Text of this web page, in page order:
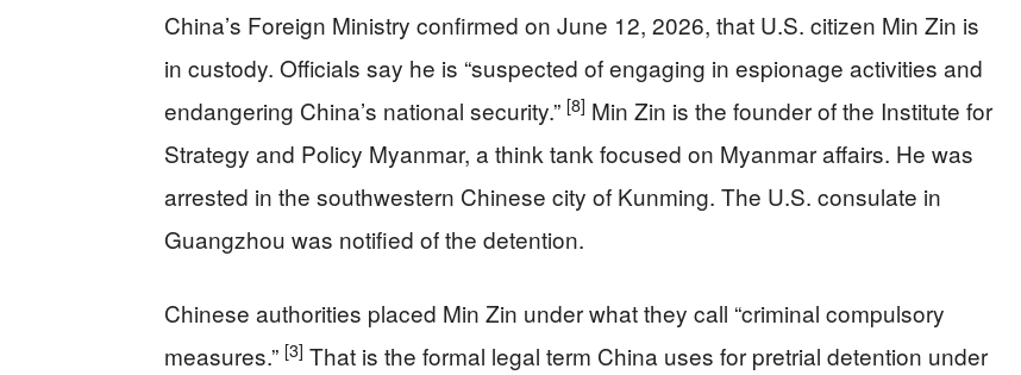
China’s Foreign Ministry confirmed on June 12, 2026, that U.S. citizen Min Zin is
in custody. Officials say he is “suspected of engaging in espionage activities and
endangering China’s national security.” [8] Min Zin is the founder of the Institute for
Strategy and Policy Myanmar, a think tank focused on Myanmar affairs. He was
arrested in the southwestern Chinese city of Kunming. The U.S. consulate in
Guangzhou was notified of the detention.
Chinese authorities placed Min Zin under what they call “criminal compulsory
measures.” [3] That is the formal legal term China uses for pretrial detention under